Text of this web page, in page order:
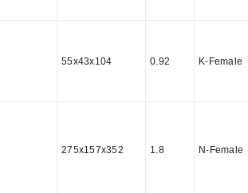
55x43x104 0.92 K-Female
275x157x352 1.8 N-Female